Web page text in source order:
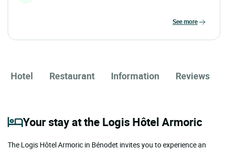
see more
Hotel Restaurant Information Reviews
Your stay at the Logis Hôtel Armoric
The Logis Hôtel Armoric in Bénodet invites you to experience an